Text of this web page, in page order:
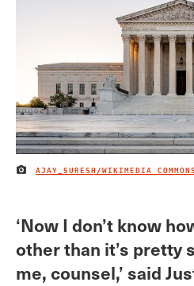
IMAGE CREDIT
AJAY_SURESH/WIKIMEDIA
‘Now I don’t know
other than it’s pretty
me, counsel,’ said